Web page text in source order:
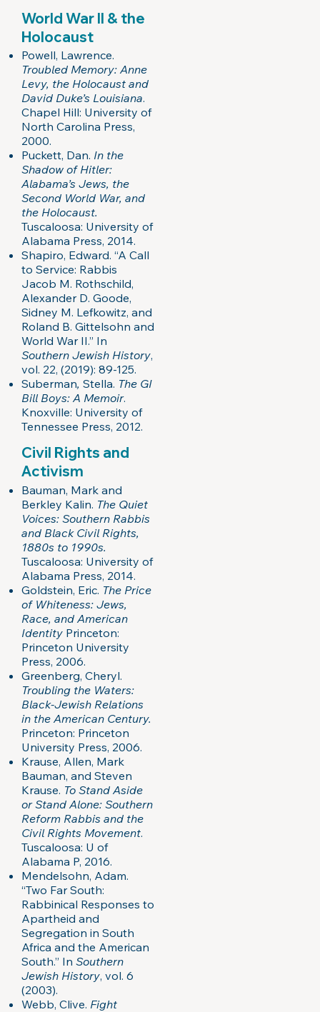
World War II & the
Holocaust
Powell, Lawrence.
Troubled Memory: Anne
Levy, the Holocaust and
David Duke’s Louisiana.
Chapel Hill: University of
North Carolina Press,
2000.
Puckett, Dan. In the
Shadow of Hitler:
Alabama’s Jews, the
Second World War, and
the Holocaust.
Tuscaloosa: University of
Alabama Press, 2014.
Shapiro, Edward. “A Call
to Service: Rabbis
Jacob M. Rothschild,
Alexander D. Goode,
Sidney M. Lefkowitz, and
Roland B. Gittelsohn and
World War II.” In
Southern Jewish History,
vol. 22, (2019): 89-125.
Suberman, Stella. The GI
Bill Boys: A Memoir.
Knoxville: University of
Tennessee Press, 2012.
Civil Rights and
Activism
Bauman, Mark and
Berkley Kalin. The Quiet
Voices: Southern Rabbis
and Black Civil Rights,
1880s to 1990s.
Tuscaloosa: University of
Alabama Press, 2014.
Goldstein, Eric. The Price
of Whiteness: Jews,
Race, and American
IdentityPrinceton:
Princeton University
Press, 2006.
Greenberg, Cheryl.
Troubling the Waters:
Black-Jewish Relations
in the American Century.
Princeton: Princeton
University Press, 2006.
Krause, Allen, Mark
Bauman, and Steven
Krause. To Stand Aside
or Stand Alone: Southern
Reform Rabbis and the
Civil Rights Movement.
Tuscaloosa: U of
Alabama P, 2016.
Mendelsohn, Adam.
“Two Far South:
Rabbinical Responses to
Apartheid and
Segregation in South
Africa and the American
South.” In Southern
Jewish History, vol. 6
(2003).
Webb, Clive. Fight